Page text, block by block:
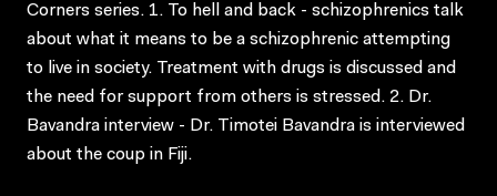
Corners series. 1. To hell and back - schizophrenics talk
about what it means to be a schizophrenic attempting
to live in society. Treatment with drugs is discussed and
the need for support from others is stressed. 2. Dr.
Bavandra interview - Dr. Timotei Bavandra is interviewed
about the coup in Fiji.